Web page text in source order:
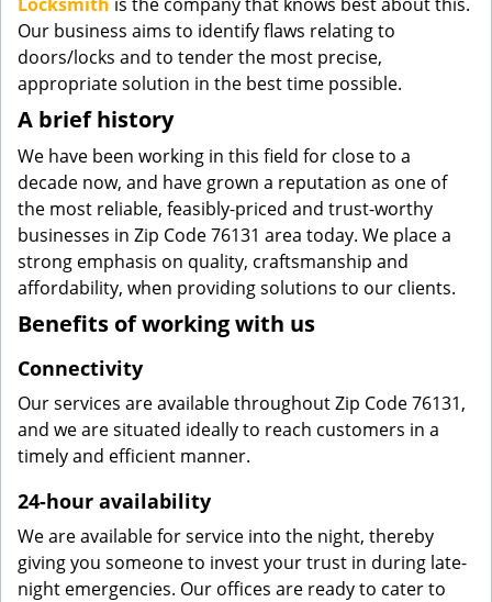
Our business aims to identify flaws relating to
doors/locks and to tender the most precise,
appropriate solution in the best time possible.
A brief history
We have been working in this field for close to a
decade now, and have grown a reputation as one of
the most reliable, feasibly-priced and trust-worthy
businesses in Zip Code 76131 area today. We place a
strong emphasis on quality, craftsmanship and
affordability, when providing solutions to our clients.
Benefits of working with us
Connectivity
Our services are available throughout Zip Code 76131,
and we are situated ideally to reach customers in a
timely and efficient manner.
24-hour availability
We are available for service into the night, thereby
giving you someone to invest your trust in during late-
night emergencies. Our offices are ready to cater to